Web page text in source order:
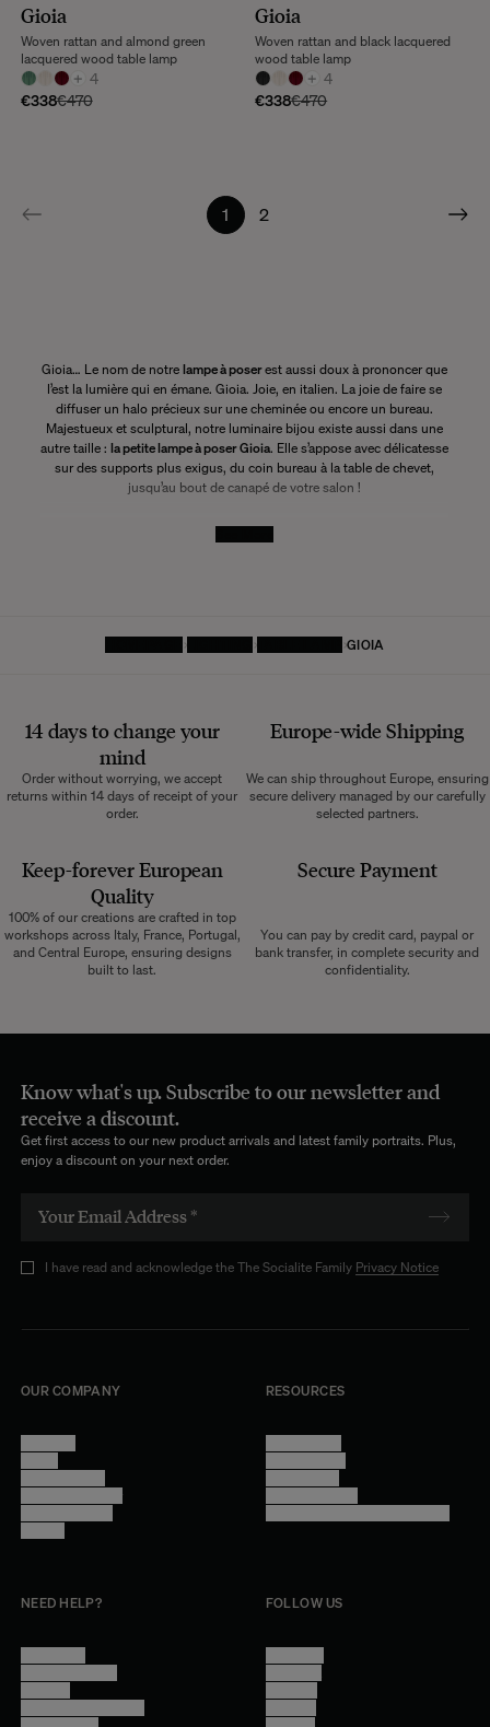
Gioia
+ 4
€338€470
Woven rattan and almond green
lacquered wood table lamp
Gioia
+ 4
€338€470
Woven rattan and black lacquered
wood table lamp
1 2
Gioia… Le nom de notrelampe à poserest aussi doux à prononcer que
l’est la lumière qui en émane. Gioia. Joie, en italien. La joie de faire se
diffuser un halo précieux sur une cheminée ou encore un bureau.
Majestueux et sculptural, notre luminaire bijou existe aussi dans une
autre taille :la petite lampe à poser Gioia. Elle s’appose avec délicatesse
sur des supports plus exigus, du coin bureau à la table de chevet,
jusqu’au bout de canapé de votre salon !
LIGHTING TABLE LAMP GIOIA
14 days to change your
mind
Order without worrying, we accept
returns within 14 days of receipt of your
order.
Europe-wide Shipping
We can ship throughout Europe, ensuring
secure delivery managed by our carefully
selected partners.
Keep-forever European
Quality
100% of our creations are crafted in top
workshops across Italy, France, Portugal,
and Central Europe, ensuring designs
built to last.
Secure Payment
You can pay by credit card, paypal or
bank transfer, in complete security and
confidentiality.
Know what's up. Subscribe to our newsletter and
receive a discount.
Get first access to our new product arrivals and latest family portraits. Plus,
enjoy a discount on your next order.
I have read and acknowledge the The Socialite Family Privacy Notice
OUR COMPANY RESOURCES
NEED HELP? FOLLOW US